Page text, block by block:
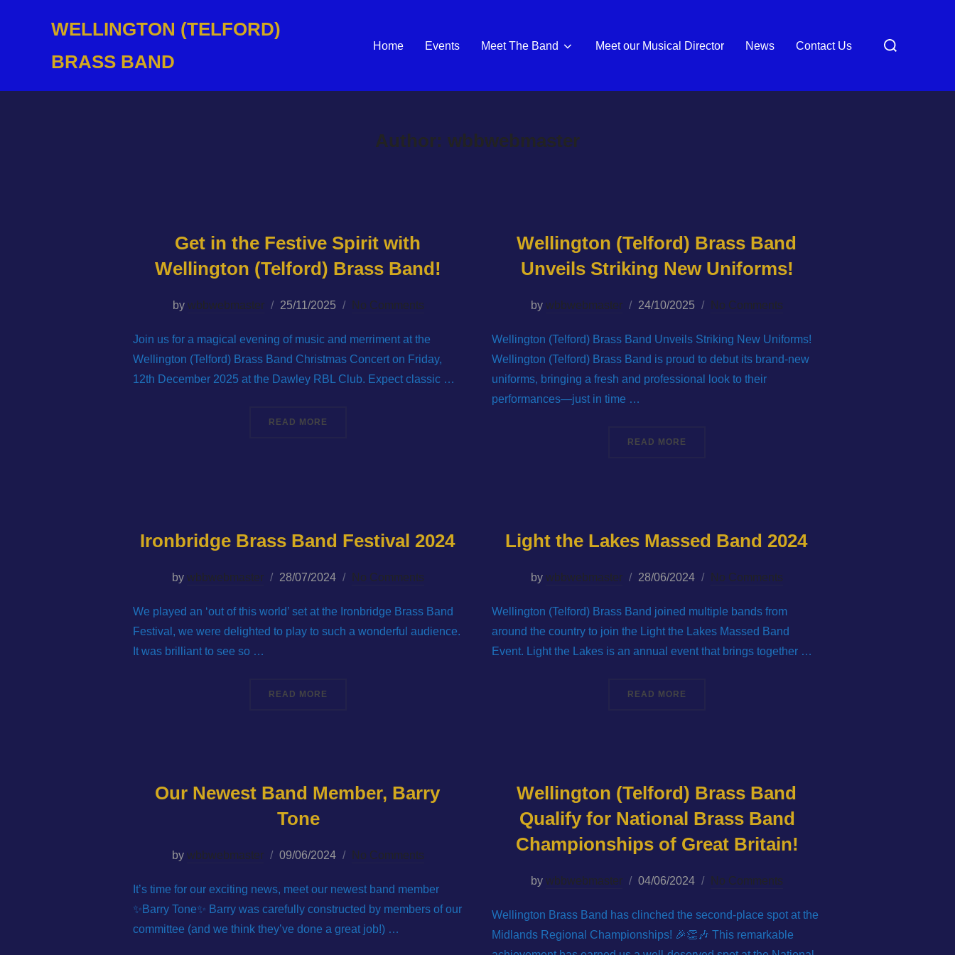
WELLINGTON (TELFORD)
BRASS BAND
Home Events Meet The Band Meet our Musical Director News Contact Us
Search
Author: wbbwebmaster
Get in the Festive Spirit with
Wellington (Telford) Brass Band!
by wbbwebmaster
Posted
25/11/2025 No Comments
Join us for a magical evening of music and merriment at the
Wellington (Telford) Brass Band Christmas Concert on Friday,
12th December 2025 at the Dawley RBL Club. Expect classic …
READ MORE
Wellington (Telford) Brass Band
Unveils Striking New Uniforms!
by wbbwebmaster
Posted
24/10/2025 No Comments
Wellington (Telford) Brass Band Unveils Striking New Uniforms!
Wellington (Telford) Brass Band is proud to debut its brand-new
uniforms, bringing a fresh and professional look to their
performances—just in time …
READ MORE
Ironbridge Brass Band Festival 2024
by wbbwebmaster
Posted
28/07/2024 No Comments
We played an ‘out of this world’ set at the Ironbridge Brass Band
Festival, we were delighted to play to such a wonderful audience.
It was brilliant to see so …
READ MORE
Light the Lakes Massed Band 2024
by wbbwebmaster
Posted
28/06/2024 No Comments
Wellington (Telford) Brass Band joined multiple bands from
around the country to join the Light the Lakes Massed Band
Event. Light the Lakes is an annual event that brings together …
READ MORE
Our Newest Band Member, Barry
Tone
by wbbwebmaster
Posted
09/06/2024 No Comments
It’s time for our exciting news, meet our newest band member
✨Barry Tone✨ Barry was carefully constructed by members of our
committee (and we think they’ve done a great job!) …
Wellington (Telford) Brass Band
Qualify for National Brass Band
Championships of Great Britain!
by wbbwebmaster
Posted
04/06/2024 No Comments
Wellington Brass Band has clinched the second-place spot at the
Midlands Regional Championships! 🎉👏🎶 This remarkable